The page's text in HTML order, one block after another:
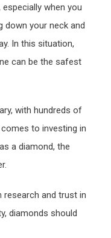
when you
down your neck and
In this situation,
can be the safest
with hundreds of
to investing in
a diamond, the
research and trust in
diamonds should